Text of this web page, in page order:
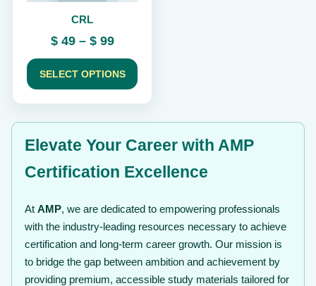
CRL
$49 – $99Price
range:
$ 49
through
SELECT OPTIONS
product
page
Elevate Your Career with AMP
Certification Excellence
At AMP, we are dedicated to empowering professionals
with the industry-leading resources necessary to achieve
certification and long-term career growth. Our mission is
to bridge the gap between ambition and achievement by
providing premium, accessible study materials tailored for